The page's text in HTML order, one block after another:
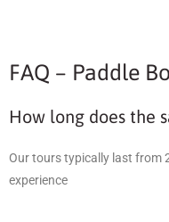
FAQ – Paddle
How long does the
Our tours typically last from
experience